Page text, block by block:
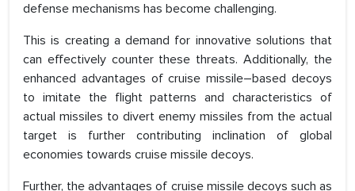
defense mechanisms has become challenging.
This is creating a demand for innovative solutions that
can effectively counter these threats. Additionally, the
enhanced advantages of cruise missile–based decoys
to imitate the flight patterns and characteristics of
actual missiles to divert enemy missiles from the actual
target is further contributing inclination of global
economies towards cruise missile decoys.
Further, the advantages of cruise missile decoys such as